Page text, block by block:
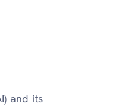
and its